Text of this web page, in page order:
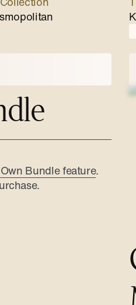
Bundle feature.